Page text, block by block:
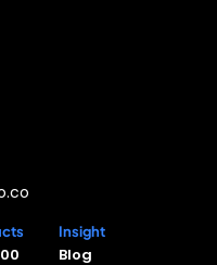
Insight
Blog